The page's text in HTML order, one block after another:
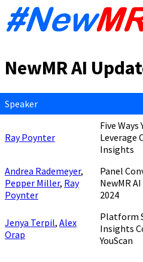
NewMR AI
Speaker
Ray Poynter
Five Ways
Leverage
Insights
Andrea Rademeyer,
Pepper Miller, Ray
Poynter
Panel
NewMR
2024
Jenya Terpil, Alex
Orap
Platform
Insights
YouScan